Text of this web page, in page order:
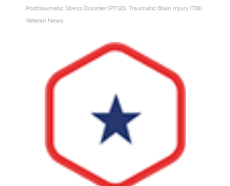
Posttraumatic Stress Disorder (PTSD) Traumatic Brain Injury (TBI)
Veteran News